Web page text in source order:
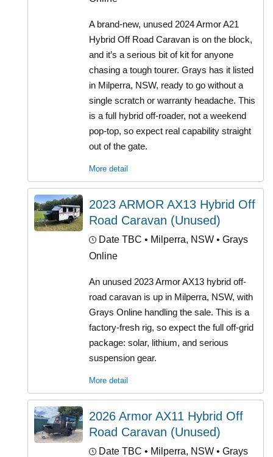
A brand-new, unused 2024 Armor A21
Hybrid Off Road Caravan is on the block,
and it’s a serious bit of kit for anyone
chasing a tough tourer. Grays has it listed
in Milperra, NSW, ready to go without a
single scratch or warranty headache. This
is a full hybrid off-roader, not a weekend
pop-top, so expect real capability straight
out of the gate.
More detail
2023 ARMOR AX13 Hybrid Off
Road Caravan (Unused)
Date TBC • Milperra, NSW • Grays
Online
An unused 2023 Armor AX13 hybrid off-
road caravan is up in Milperra, NSW, with
Grays Online handling the sale. This is a
factory-fresh rig, so expect the full off-grid
package: solar, lithium, and serious
suspension gear.
More detail
2026 Armor AX11 Hybrid Off
Road Caravan (Unused)
Date TBC • Milperra, NSW • Grays